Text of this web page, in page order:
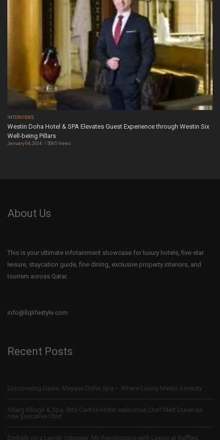
INTERVIEWS
Westin Doha Hotel & SPA Elevates Guest Experience through Westin Six
Well-being Pillars
January 04, 2024 5065 Views
About Us
This is your ultimate infotainment showcase for luxury hotels, five-star
leisure, staycation guide, fine dining, exclusive property interiors, and
tourism across Qatar.
info@llqlifestyle.com
Recent Posts
Discovering Oasis: Maysan Doha Spa – Where Luxury Meets Serenity
Sharq Village & Spa, Ritz-Carlton Hotel welcomes Chef Mert Duran as
new Executive Chef
Embark on a Lavish Odyssey: My Rendezvous with Luxury at Raffles